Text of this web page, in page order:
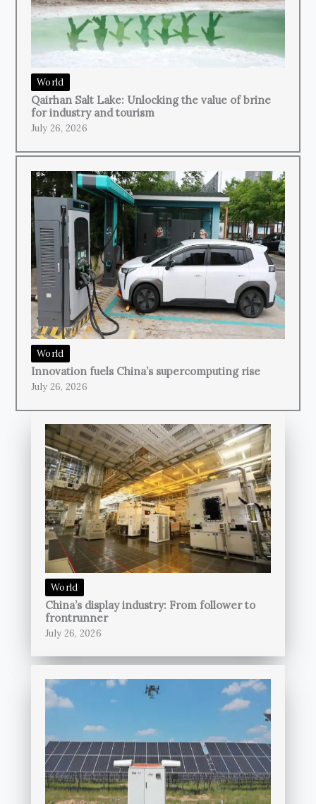
World
Qairhan Salt Lake: Unlocking the value of brine
for industry and tourism
July 26, 2026
World
Innovation fuels China’s supercomputing rise
July 26, 2026
World
China’s display industry: From follower to
frontrunner
July 26, 2026